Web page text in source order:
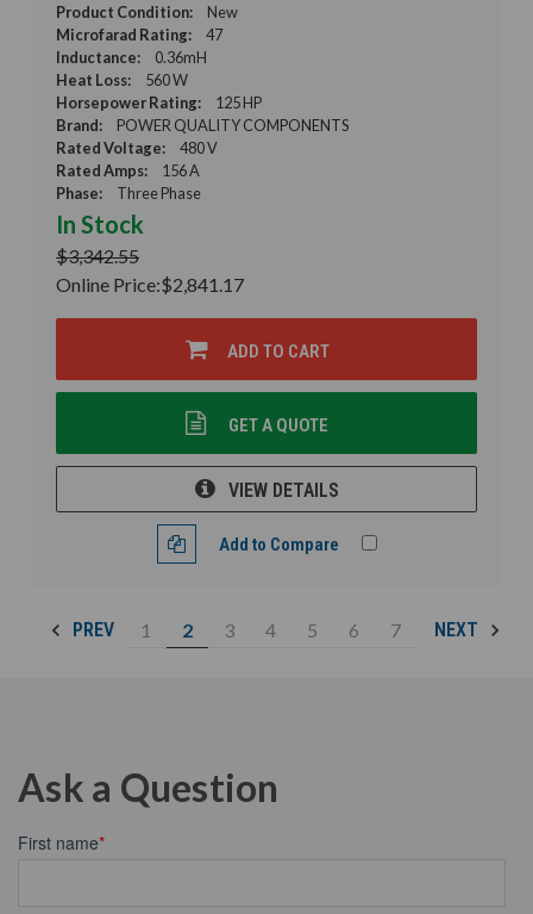
Product Condition:
New
Microfarad Rating:
47
Inductance:
0.36mH
Heat Loss:
560 W
Horsepower Rating:
125 HP
Brand:
POWER QUALITY COMPONENTS
Rated Voltage:
480 V
Rated Amps:
156 A
Phase:
Three Phase
In Stock
$3,342.55
Online Price:$2,841.17
ADD TO CART
GET A QUOTE
VIEW DETAILS
Add to Compare
PREV 1 2 3 4 5 6 7 NEXT
Ask a Question